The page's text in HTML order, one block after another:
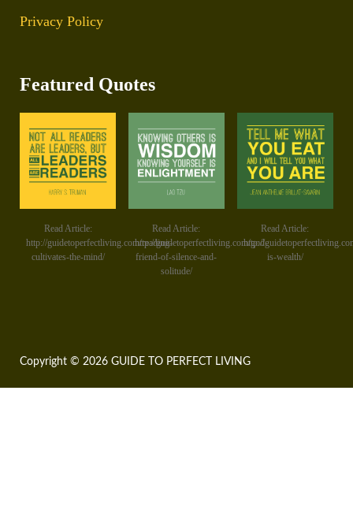
Privacy Policy
Featured Quotes
Read Article:
http://guidetoperfectliving.com/reading-
cultivates-the-mind/
Read Article:
http://guidetoperfectliving.com/god-
friend-of-silence-and-
solitude/
Read Article:
http://
is-wealth/
Copyright © 2026 GUIDE TO PERFECT LIVING